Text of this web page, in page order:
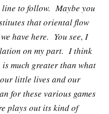
to follow. Maybe you
that oriental flow
have here. You see, I
on my part. I think
much greater than what
little lives and our
for these various games
plays out its kind of